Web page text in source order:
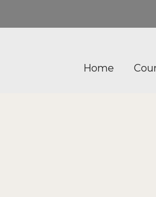
Home